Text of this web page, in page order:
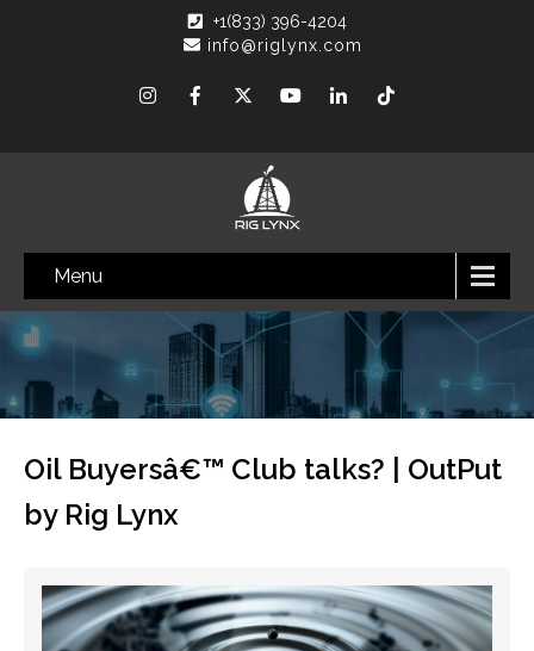
+1(833) 396-4204
info@riglynx.com
Menu
Oil Buyersâ€™ Club talks? | OutPut
by Rig Lynx